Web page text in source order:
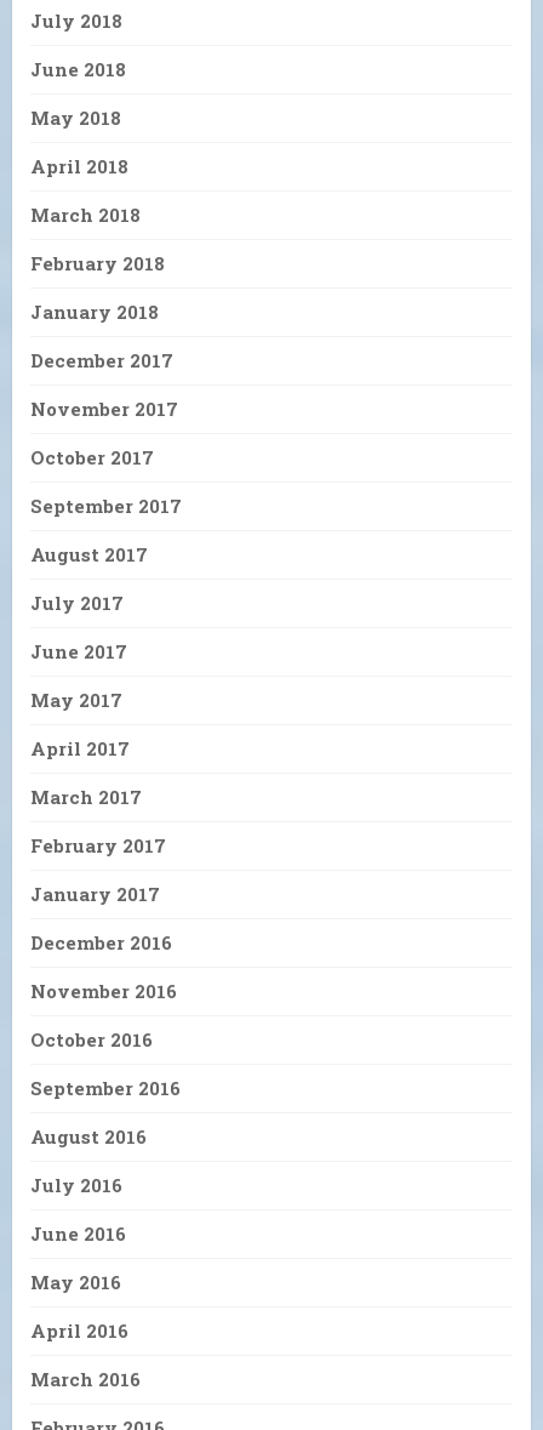
July 2018
June 2018
May 2018
April 2018
March 2018
February 2018
January 2018
December 2017
November 2017
October 2017
September 2017
August 2017
July 2017
June 2017
May 2017
April 2017
March 2017
February 2017
January 2017
December 2016
November 2016
October 2016
September 2016
August 2016
July 2016
June 2016
May 2016
April 2016
March 2016